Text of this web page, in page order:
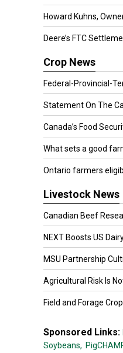
Howard Kuhns,
Deere’s FTC
Crop News
Federal-Provincial-
Statement On The
Canada’s Food
What sets a good
Ontario farmers
Livestock News
Canadian Beef
NEXT Boosts US
MSU Partnership
Agricultural Risk Is
Field and Forage
Sponsored Links:
Soybeans,